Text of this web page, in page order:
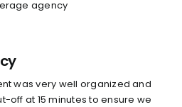
agency
was very well organized and
off at 15 minutes to ensure we